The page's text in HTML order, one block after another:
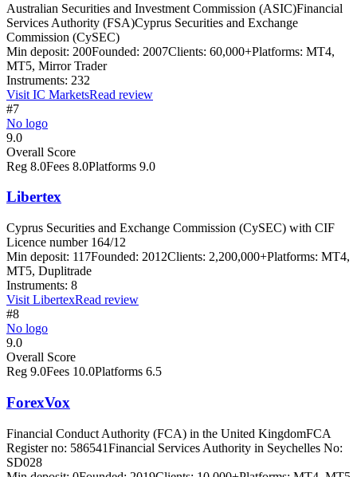
Australian Securities and Investment Commission (ASIC)Financial
Services Authority (FSA)Cyprus Securities and Exchange
Commission (CySEC)
Min deposit: 200Founded: 2007Clients: 60,000+Platforms: MT4,
MT5, Mirror Trader
Instruments: 232
Visit IC MarketsRead review
#7
No logo
9.0
Overall Score
Reg 8.0Fees 8.0Platforms 9.0
Libertex
Cyprus Securities and Exchange Commission (CySEC) with CIF
Licence number 164/12
Min deposit: 117Founded: 2012Clients: 2,200,000+Platforms: MT4,
MT5, Duplitrade
Instruments: 8
Visit LibertexRead review
#8
No logo
9.0
Overall Score
Reg 9.0Fees 10.0Platforms 6.5
ForexVox
Financial Conduct Authority (FCA) in the United KingdomFCA
Register no: 586541Financial Services Authority in Seychelles No:
SD028